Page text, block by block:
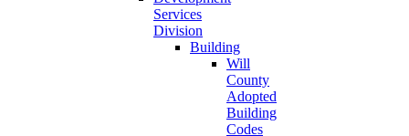
Services
Division
Building
Will
County
Adopted
Building
Codes